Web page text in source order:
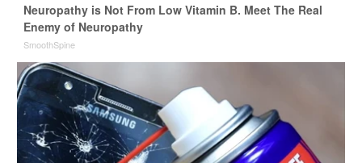
Neuropathy is Not From Low Vitamin B. Meet The Real
Enemy of Neuropathy
SmoothSpine